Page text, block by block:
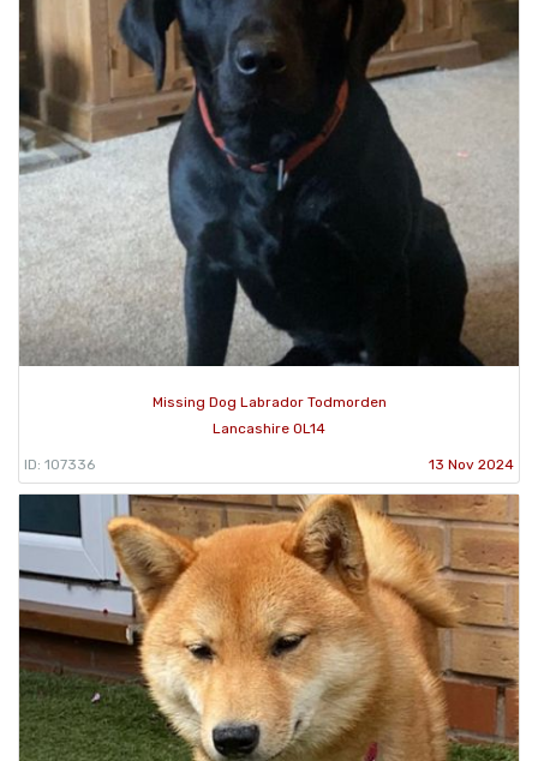
Missing Dog Labrador Todmorden
Lancashire OL14
ID: 107336 13 Nov 2024